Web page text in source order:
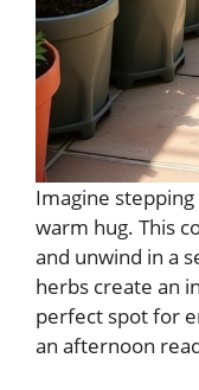
Imagine
warm hug. This
and unwind in a
herbs create an
perfect spot for
an afternoon